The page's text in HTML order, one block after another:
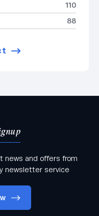
110
88
news and offers from
newsletter service